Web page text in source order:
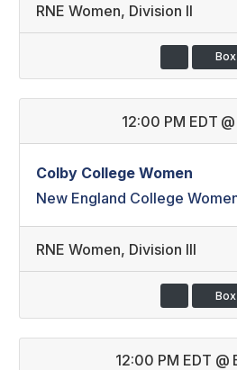
RNE Women, Division II
Box
12:00 PM EDT @
Colby College Women
New England College
RNE Women, Division III
Box
12:00 PM EDT @